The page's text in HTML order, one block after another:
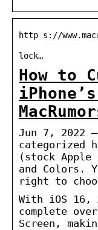
http s://
lock…
How to
Jun 7, 2022
categorized
(stock Apple
and Colors.
right to
With iOS 16,
complete
Screen,